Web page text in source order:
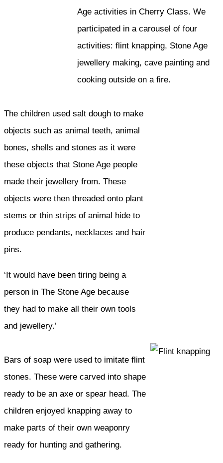
Age activities in Cherry Class. We
participated in a carousel of four
activities: flint knapping, Stone Age
jewellery making, cave painting and
cooking outside on a fire.
The children used salt dough to make
objects such as animal teeth, animal
bones, shells and stones as it were
these objects that Stone Age people
made their jewellery from. These
objects were then threaded onto plant
stems or thin strips of animal hide to
produce pendants, necklaces and hair
pins.
‘It would have been tiring being a
person in The Stone Age because
they had to make all their own tools
and jewellery.’
Bars of soap were used to imitate flint
stones. These were carved into shape
ready to be an axe or spear head. The
children enjoyed knapping away to
make parts of their own weaponry
ready for hunting and gathering.